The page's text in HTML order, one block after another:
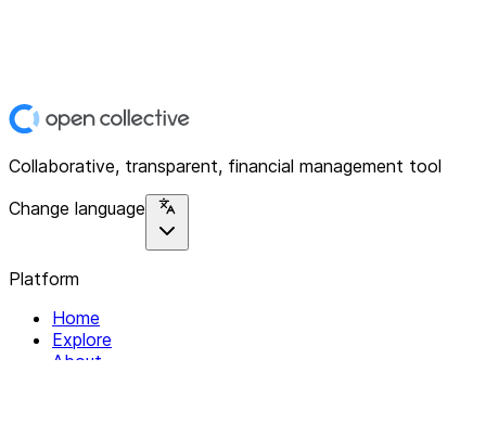
Collaborative, transparent, financial management tool
Change language
Platform
Home
Explore
About